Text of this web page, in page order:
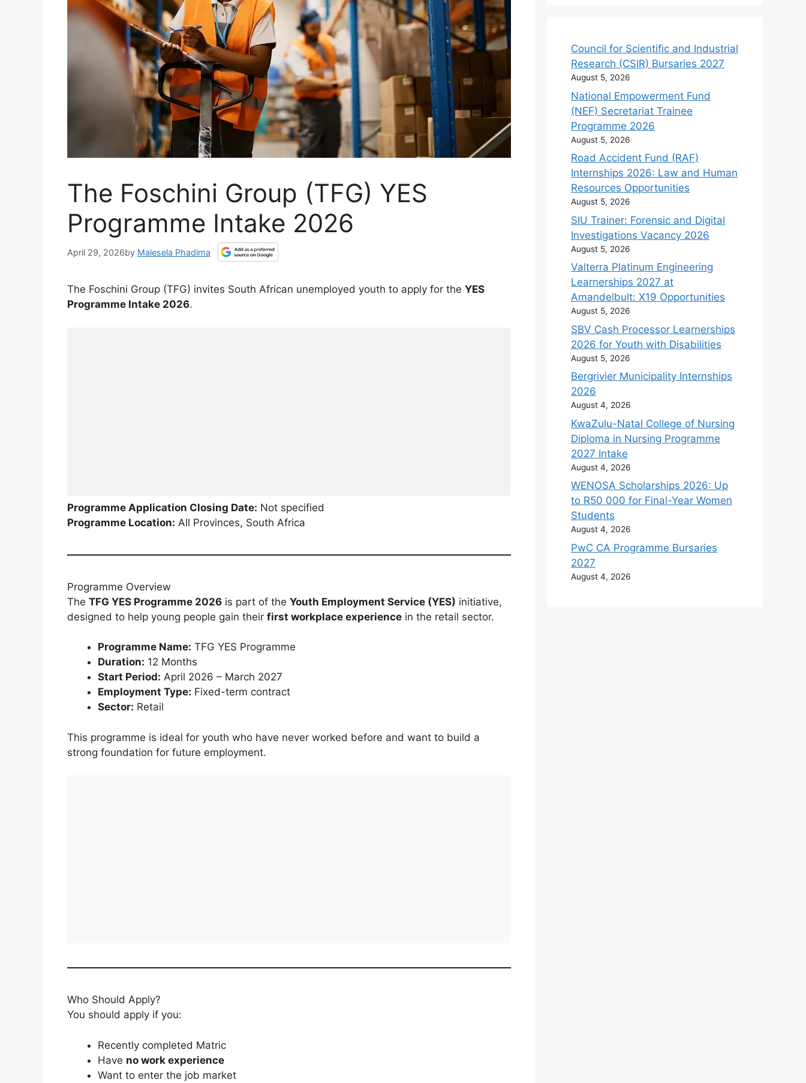
The Foschini Group (TFG) YES
Programme Intake 2026
April 29, 2026by Malesela Phadima
The Foschini Group (TFG) invites South African unemployed youth to apply for the YES
Programme Intake 2026.
Programme Application Closing Date: Not specified
Programme Location: All Provinces, South Africa
Programme Overview
The TFG YES Programme 2026 is part of the Youth Employment Service (YES) initiative,
designed to help young people gain their first workplace experience in the retail sector.
Programme Name: TFG YES Programme
Duration: 12 Months
Start Period: April 2026 – March 2027
Employment Type: Fixed-term contract
Sector: Retail
This programme is ideal for youth who have never worked before and want to build a
strong foundation for future employment.
Who Should Apply?
You should apply if you:
Recently completed Matric
Have no work experience
Want to enter the job market
Council for Scientific and Industrial
Research (CSIR) Bursaries 2027
August 5, 2026
National Empowerment Fund
(NEF) Secretariat Trainee
Programme 2026
August 5, 2026
Road Accident Fund (RAF)
Internships 2026: Law and Human
Resources Opportunities
August 5, 2026
SIU Trainer: Forensic and Digital
Investigations Vacancy 2026
August 5, 2026
Valterra Platinum Engineering
Learnerships 2027 at
Amandelbult: X19 Opportunities
August 5, 2026
SBV Cash Processor Learnerships
2026 for Youth with Disabilities
August 5, 2026
Bergrivier Municipality Internships
2026
August 4, 2026
KwaZulu-Natal College of Nursing
Diploma in Nursing Programme
2027 Intake
August 4, 2026
WENOSA Scholarships 2026: Up
to R50 000 for Final-Year Women
Students
August 4, 2026
PwC CA Programme Bursaries
2027
August 4, 2026